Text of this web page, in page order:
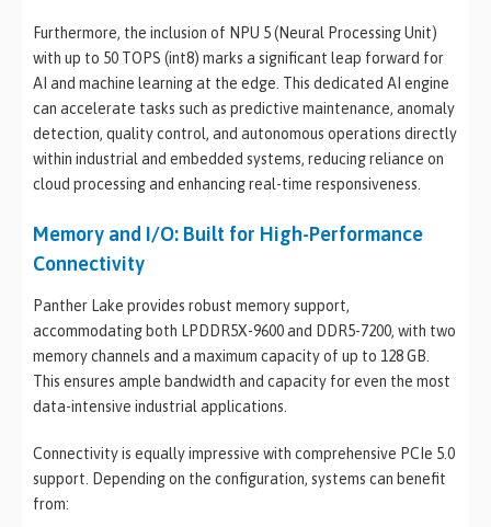
Furthermore, the inclusion of NPU 5 (Neural Processing Unit)
with up to 50 TOPS (int8) marks a significant leap forward for
AI and machine learning at the edge. This dedicated AI engine
can accelerate tasks such as predictive maintenance, anomaly
detection, quality control, and autonomous operations directly
within industrial and embedded systems, reducing reliance on
cloud processing and enhancing real-time responsiveness.
Memory and I/O: Built for High-Performance
Connectivity
Panther Lake provides robust memory support,
accommodating both LPDDR5X-9600 and DDR5-7200, with two
memory channels and a maximum capacity of up to 128 GB.
This ensures ample bandwidth and capacity for even the most
data-intensive industrial applications.
Connectivity is equally impressive with comprehensive PCIe 5.0
support. Depending on the configuration, systems can benefit
from: